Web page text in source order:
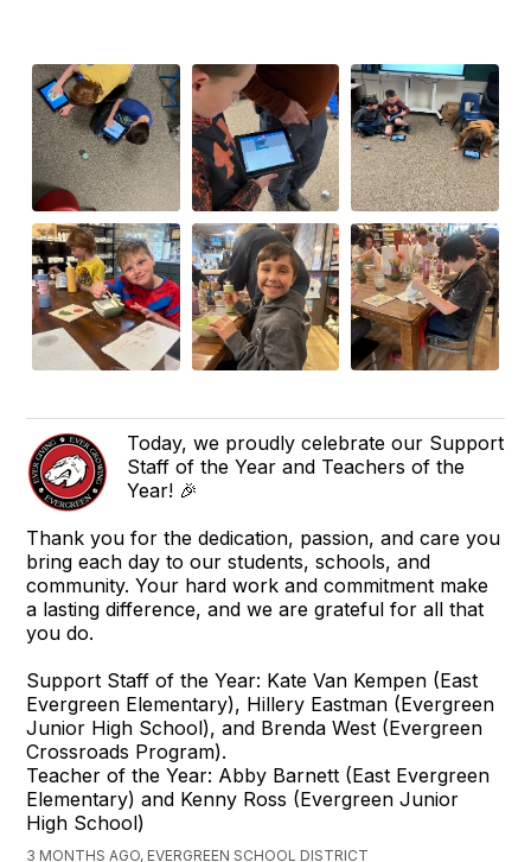
Today, we proudly celebrate our Support
Staff of the Year and Teachers of the
Year! 🎉
Thank you for the dedication, passion, and care you
bring each day to our students, schools, and
community. Your hard work and commitment make
a lasting difference, and we are grateful for all that
you do.
Support Staff of the Year: Kate Van Kempen (East
Evergreen Elementary), Hillery Eastman (Evergreen
Junior High School), and Brenda West (Evergreen
Crossroads Program).
Teacher of the Year: Abby Barnett (East Evergreen
Elementary) and Kenny Ross (Evergreen Junior
High School)
3 MONTHS AGO, EVERGREEN SCHOOL DISTRICT